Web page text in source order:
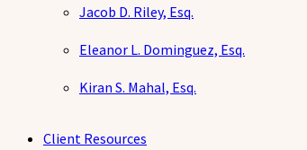
Jacob D. Riley, Esq.
Eleanor L. Dominguez, Esq.
Kiran S. Mahal, Esq.
Client Resources